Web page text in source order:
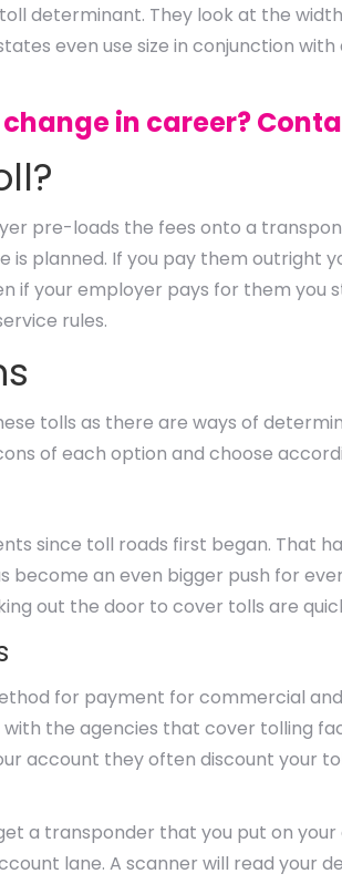
determinant. They look at the
even use size in conjunction
in career?
pre-loads the fees onto a
is planned. If you pay them outright
if your employer pays for them you
rules.
tolls as there are ways of
of each option and choose
since toll roads first began. That
become an even bigger push for
out the door to cover tolls are
for payment for commercial
the agencies that cover tolling
account they often discount your
a transponder that you put on
lane. A scanner will read your